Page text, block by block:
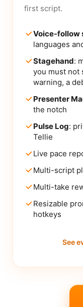
first script.
Voice-follow
languages
Stagehand:
you must not
warning, a
Presenter
the notch
Pulse Log:
Tellie
Live pace
Multi-script
Multi-take
Resizable
hotkeys
See